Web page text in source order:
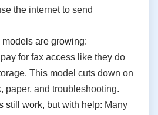
the internet to send
are growing:
for fax access like they do
This model cuts down on
paper, and troubleshooting.
still work, but with help: Many